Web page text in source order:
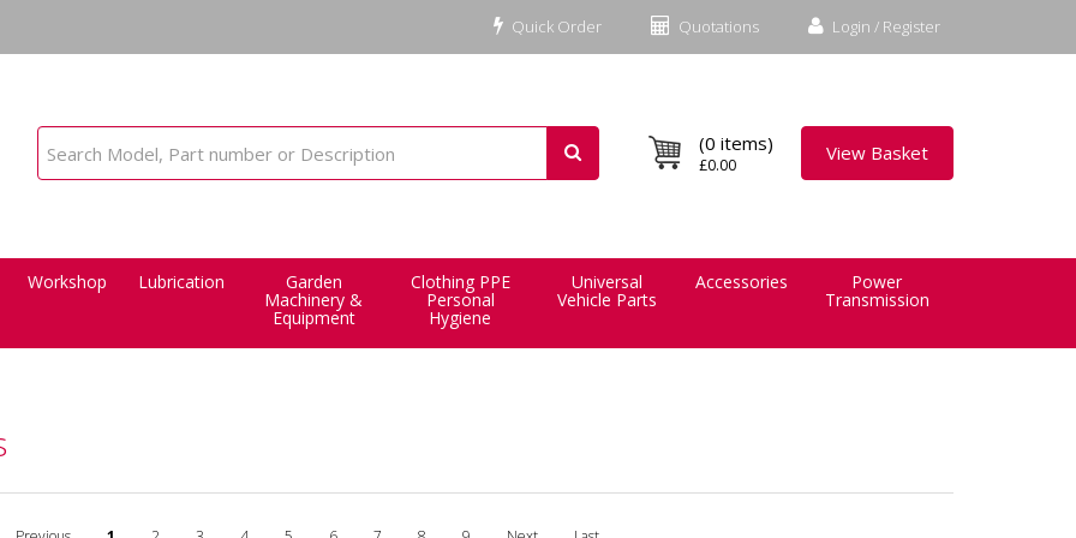
Login / Register
Quotations
Quick Order
(0 items)
£0.00
View Basket
Workshop Lubrication Garden
Machinery &
Equipment
Clothing PPE
Personal
Hygiene
Universal
Vehicle Parts
Accessories Power
Transmission